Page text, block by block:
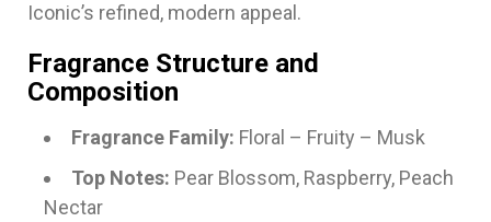
Iconic’s refined, modern appeal.
Fragrance Structure and
Composition
Fragrance Family: Floral – Fruity – Musk
Top Notes: Pear Blossom, Raspberry, Peach
Nectar